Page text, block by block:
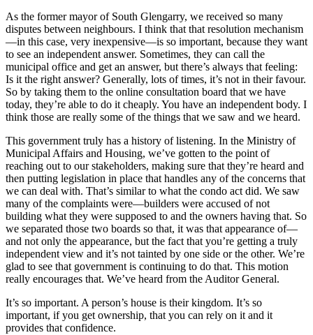
As the former mayor of South Glengarry, we received so many
disputes between neighbours. I think that that resolution mechanism
—in this case, very inexpensive—is so important, because they want
to see an independent answer. Sometimes, they can call the
municipal office and get an answer, but there’s always that feeling:
Is it the right answer? Generally, lots of times, it’s not in their favour.
So by taking them to the online consultation board that we have
today, they’re able to do it cheaply. You have an independent body. I
think those are really some of the things that we saw and we heard.
This government truly has a history of listening. In the Ministry of
Municipal Affairs and Housing, we’ve gotten to the point of
reaching out to our stakeholders, making sure that they’re heard and
then putting legislation in place that handles any of the concerns that
we can deal with. That’s similar to what the condo act did. We saw
many of the complaints were—builders were accused of not
building what they were supposed to and the owners having that. So
we separated those two boards so that, it was that appearance of—
and not only the appearance, but the fact that you’re getting a truly
independent view and it’s not tainted by one side or the other. We’re
glad to see that government is continuing to do that. This motion
really encourages that. We’ve heard from the Auditor General.
It’s so important. A person’s house is their kingdom. It’s so
important, if you get ownership, that you can rely on it and it
provides that confidence.